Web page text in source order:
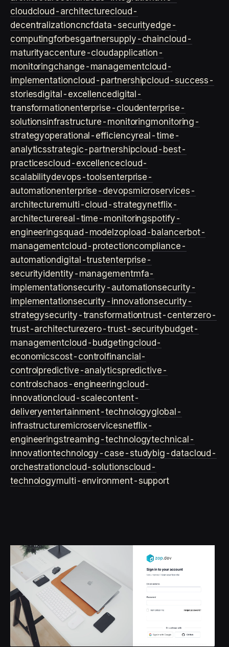
cloudcloud-architecturecloud-
decentralizationcncfdata-securityedge-
computingforbesgartnersupply-chaincloud-
maturityaccenture-cloudapplication-
monitoringchange-managementcloud-
implementationcloud-partnershipcloud-success-
storiesdigital-excellencedigital-
transformationenterprise-cloudenterprise-
solutionsinfrastructure-monitoringmonitoring-
strategyoperational-efficiencyreal-time-
analyticsstrategic-partnershipcloud-best-
practicescloud-excellencecloud-
scalabilitydevops-toolsenterprise-
automationenterprise-devopsmicroservices-
architecturemulti-cloud-strategynetflix-
architecturereal-time-monitoringspotify-
engineeringsquad-model zop load-balancerbot-
managementcloud-protectioncompliance-
automationdigital-trustenterprise-
securityidentity-managementmfa-
implementationsecurity-automationsecurity-
implementationsecurity-innovationsecurity-
strategysecurity-transformationtrust-centerzero-
trust-architecturezero-trust-securitybudget-
managementcloud-budgetingcloud-
economicscost-controlfinancial-
control predictive-analyticspredictive-
controlschaos-engineeringcloud-
innovationcloud-scalecontent-
deliveryentertainment-technologyglobal-
infrastructuremicroservicesnetflix-
engineeringstreaming-technologytechnical-
innovationtechnology-case-studybig-datacloud-
orchestrationcloud-solutionscloud-
technologymulti-environment-support